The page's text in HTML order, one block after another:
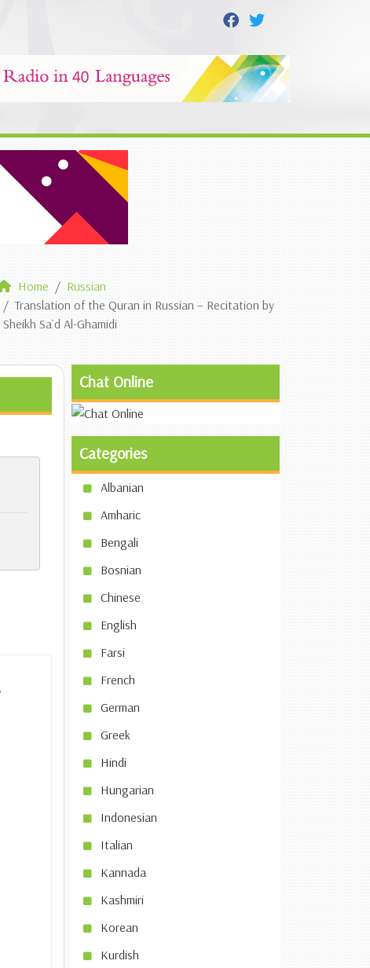
Home
Russian
Translation of the Quran in Russian – Recitation by
Sheikh Sa`d Al-Ghamidi
Chat Online
Categories
Albanian
Amharic
Bengali
Bosnian
Chinese
English
Farsi
French
German
Greek
Hindi
Hungarian
Indonesian
Italian
Kannada
Kashmiri
Korean
Kurdish